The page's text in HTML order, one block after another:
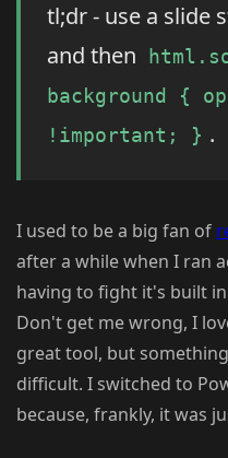
tl;dr - use a slide
and then
background {
!important; } .
I used to be a big fan of
after a while when I ran
having to fight it's built
Don't get me wrong, I
great tool, but
difficult. I switched to
because, frankly, it was